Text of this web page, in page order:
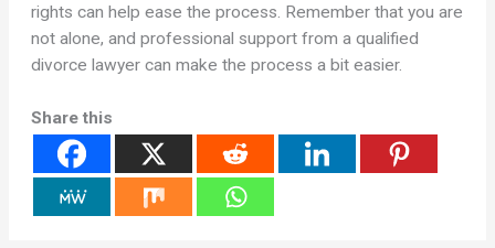
rights can help ease the process. Remember that you are
not alone, and professional support from a qualified
divorce lawyer can make the process a bit easier.
Share this